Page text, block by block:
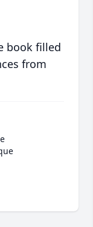
book filled
from